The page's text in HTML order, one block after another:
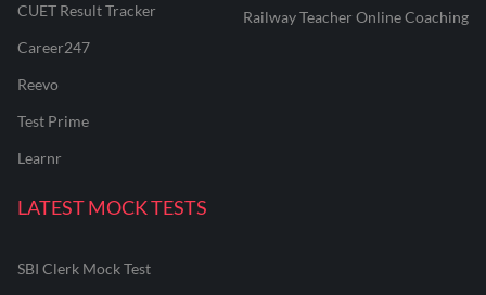
CUET Result Tracker
Career247
Reevo
Test Prime
Learnr
Railway Teacher Online Coaching
LATEST MOCK TESTS
SBI Clerk Mock Test